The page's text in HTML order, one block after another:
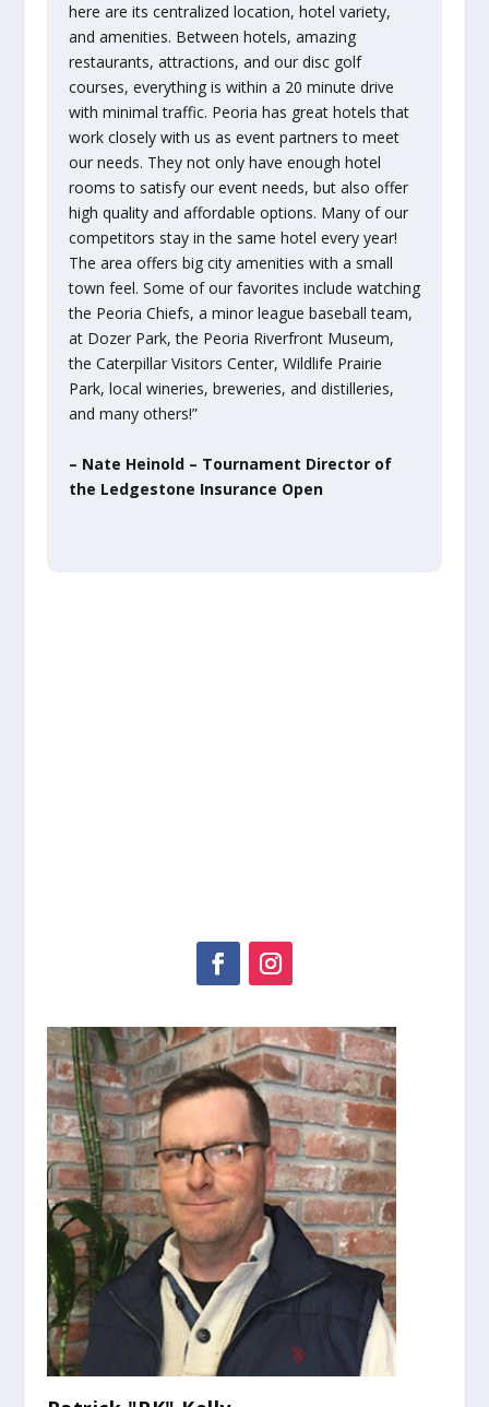
here are its centralized location, hotel variety,
and amenities. Between hotels, amazing
restaurants, attractions, and our disc golf
courses, everything is within a 20 minute drive
with minimal traffic. Peoria has great hotels that
work closely with us as event partners to meet
our needs. They not only have enough hotel
rooms to satisfy our event needs, but also offer
high quality and affordable options. Many of our
competitors stay in the same hotel every year!
The area offers big city amenities with a small
town feel. Some of our favorites include watching
the Peoria Chiefs, a minor league baseball team,
at Dozer Park, the Peoria Riverfront Museum,
the Caterpillar Visitors Center, Wildlife Prairie
Park, local wineries, breweries, and distilleries,
and many others!”
– Nate Heinold – Tournament Director of
the Ledgestone Insurance Open